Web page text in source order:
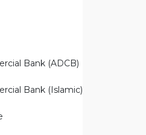
Bank (ADCB)
Bank (Islamic)